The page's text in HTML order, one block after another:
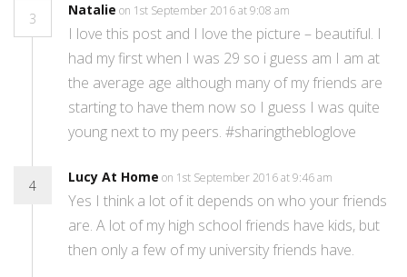
3
Natalie on 1st September 2016 at 9:08 am
I love this post and I love the picture – beautiful. I
had my first when I was 29 so i guess am I am at
the average age although many of my friends are
starting to have them now so I guess I was quite
young next to my peers. #sharingthebloglove
4
Lucy At Home on 1st September 2016 at 9:46 am
Yes I think a lot of it depends on who your friends
are. A lot of my high school friends have kids, but
then only a few of my university friends have.